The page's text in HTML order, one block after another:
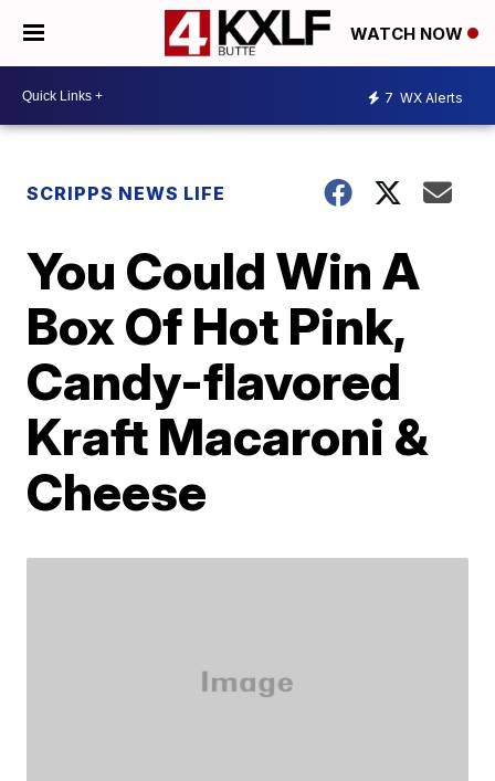
WATCH NOW
7 WX Alerts
SCRIPPS NEWS LIFE
You Could Win A
Box Of Hot Pink,
Candy-flavored
Kraft Macaroni &
Cheese